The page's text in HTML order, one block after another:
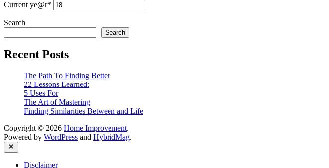
Current ye@r*
Search
Search
Recent Posts
The Path To Finding Better
22 Lessons Learned:
5 Uses For
The Art of Mastering
Finding Similarities Between and Life
Copyright © 2026 Home Improvement.
Powered by WordPress and HybridMag.
Close
Disclaimer